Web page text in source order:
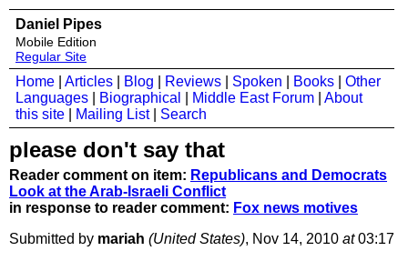
Daniel Pipes
Mobile Edition
Regular Site
Home Articles Blog Reviews Spoken Books
Other
Languages
Biographical Middle East Forum
About
this site
Mailing List| Search
please don't say that
Reader comment on item: Republicans and Democrats
Look at the Arab-Israeli Conflict
in response to reader comment: Fox news motives
Submitted by mariah (United States), Nov 14, 2010 at03:17